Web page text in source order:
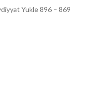
Yukle 896 – 869